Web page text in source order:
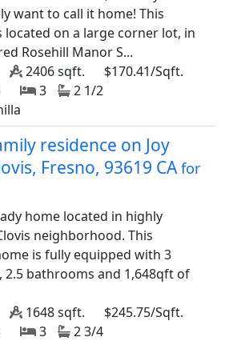
want to call it home! This
located on a large corner lot, in
Rosehill Manor S...
2406 sqft.
$170.41/Sqft.
3
2 1/2
residence on Joy
Fresno, 93619 CAfor
home located in highly
neighborhood. This
is fully equipped with 3
2.5 bathrooms and 1,648qft of
1648 sqft.
$245.75/Sqft.
3
2 3/4